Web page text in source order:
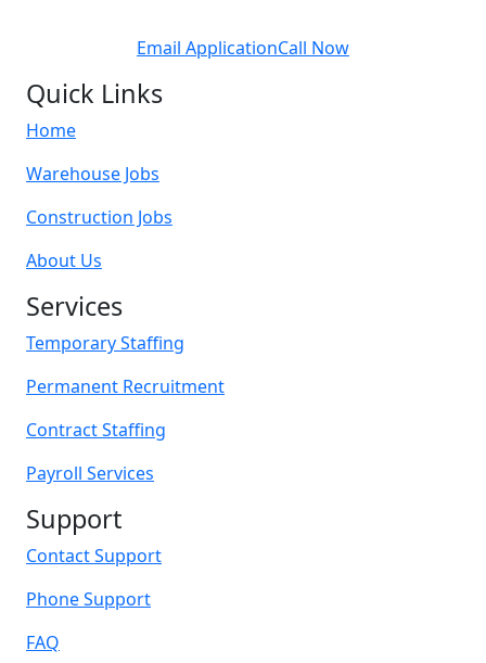
Email ApplicationCall Now
Quick Links
Home
Warehouse Jobs
Construction Jobs
About Us
Services
Temporary Staffing
Permanent Recruitment
Contract Staffing
Payroll Services
Support
Contact Support
Phone Support
FAQ